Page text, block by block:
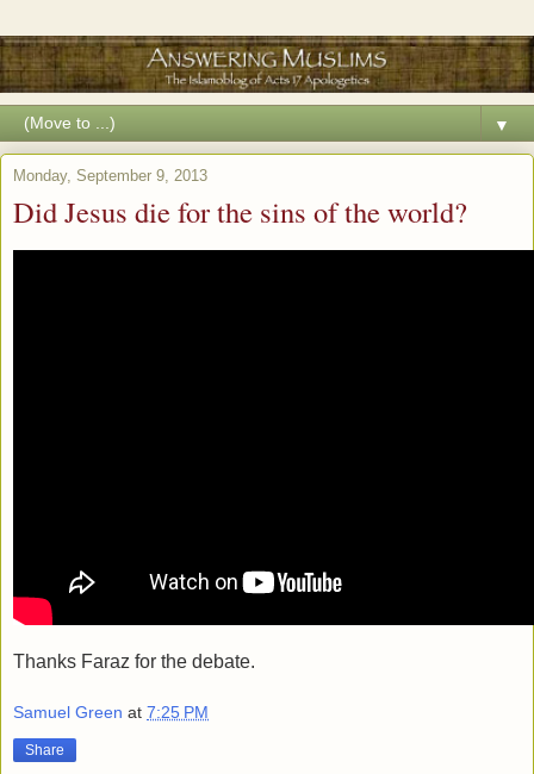
▼
Monday, September 9, 2013
Did Jesus die for the sins of the world?
Thanks Faraz for the debate.
Samuel Green at 7:25 PM
Share